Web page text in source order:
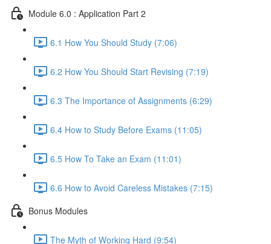
Module 6.0 : Application Part 2
6.1 How You Should Study (7:06)
6.2 How You Should Start Revising (7:19)
6.3 The Importance of Assignments (6:29)
6.4 How to Study Before Exams (11:05)
6.5 How To Take an Exam (11:01)
6.6 How to Avoid Careless Mistakes (7:15)
Bonus Modules
The Myth of Working Hard (9:54)